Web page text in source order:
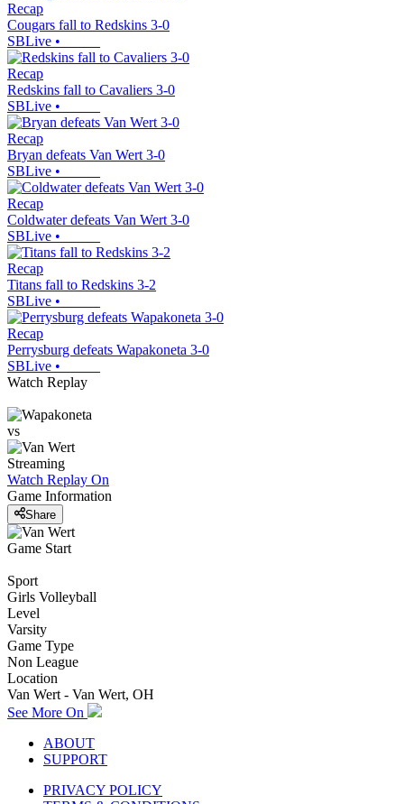
Recap
Cougars fall to Redskins 3-0
SBLive •
Recap
Redskins fall to Cavaliers 3-0
SBLive •
Recap
Bryan defeats Van Wert 3-0
SBLive •
Recap
Coldwater defeats Van Wert 3-0
SBLive •
Recap
Titans fall to Redskins 3-2
SBLive •
Recap
Perrysburg defeats Wapakoneta 3-0
SBLive •
Watch Replay
vs
Streaming
Watch Replay On
Game Information
Share
Game Start
Sport
Girls Volleyball
Level
Varsity
Game Type
Non League
Location
Van Wert - Van Wert, OH
See More On
ABOUT
SUPPORT
PRIVACY POLICY